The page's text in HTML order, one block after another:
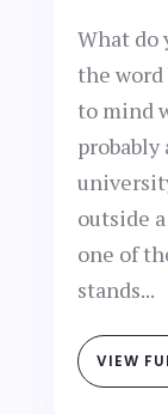
What do
the word
to mind
probably
outside
one of
stands...
VIEW